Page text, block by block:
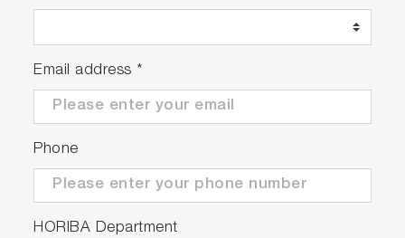
Email address *
Phone
HORIBA Department